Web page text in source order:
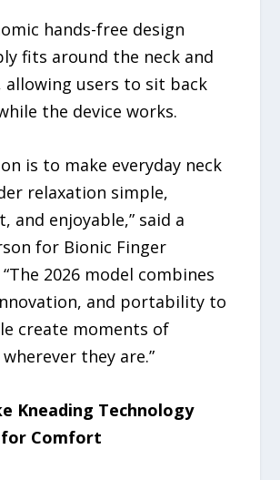
hands-free design
fits around the neck and
allowing users to sit back
the device works.
is to make everyday neck
relaxation simple,
and enjoyable,” said a
for Bionic Finger
2026 model combines
and portability to
create moments of
they are.”
Kneading Technology
for Comfort